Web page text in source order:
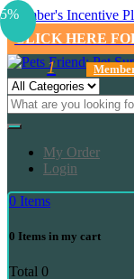
Member's Incentive
CLICK HERE
1
My Order
Login
0 Items
0 Items in my cart
Total 0
5%